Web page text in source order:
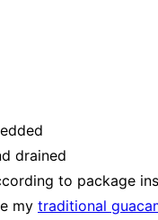
drained
to package
my traditional